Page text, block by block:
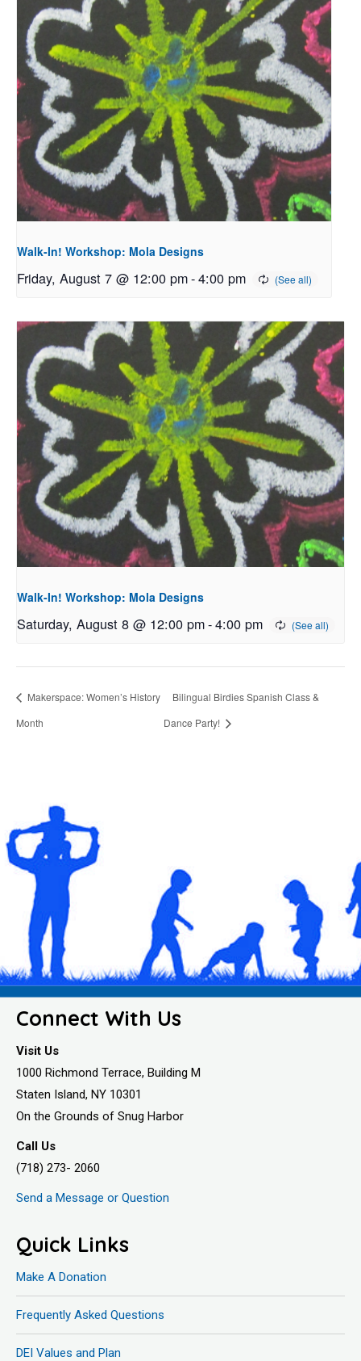
Walk-In! Workshop: Mola Designs
Friday, August 7 @ 12:00 pm-4:00 pm
Walk-In! Workshop: Mola Designs
Saturday, August 8 @ 12:00 pm-4:00 pm
Makerspace: Women’s History
Month
Bilingual Birdies Spanish Class &
Dance Party!
Connect With Us
Visit Us
1000 Richmond Terrace, Building M
Staten Island, NY 10301
On the Grounds of Snug Harbor
Call Us
(718) 273- 2060
Send a Message or Question
Quick Links
Make A Donation
Frequently Asked Questions
DEI Values and Plan